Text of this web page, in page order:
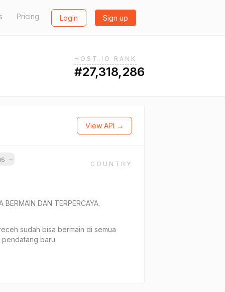
Pricing Login Sign up
HOST.IO RANK
#27,318,286
View API →
→
COUNTRY
DAN TERPERCAYA.
sudah bisa bermain di semua
baru.